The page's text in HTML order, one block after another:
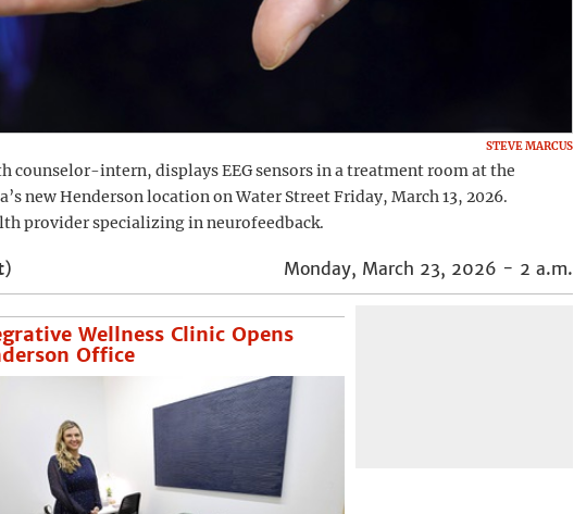
STEVE MARCUS
counselor-intern, displays EEG sensors in a treatment room at the
new Henderson location on Water Street Friday, March 13, 2026.
provider specializing in neurofeedback.
) Monday, March 23, 2026 - 2 a.m.
Wellness Clinic Opens
Office